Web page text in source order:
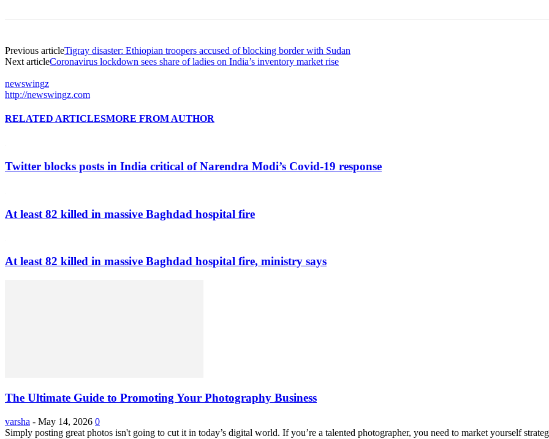
Previous articleTigray disaster: Ethiopian troopers accused of blocking border with Sudan
Next articleCoronavirus lockdown sees share of ladies on India’s inventory market rise
newswingz
http://newswingz.com
RELATED ARTICLESMORE FROM AUTHOR
Twitter blocks posts in India critical of Narendra Modi’s Covid-19 response
At least 82 killed in massive Baghdad hospital fire
At least 82 killed in massive Baghdad hospital fire, ministry says
The Ultimate Guide to Promoting Your Photography Business
varsha - May 14, 2026 0
Simply posting great photos isn't going to cut it in today’s digital world. If you’re a talented photographer, you need to market yourself